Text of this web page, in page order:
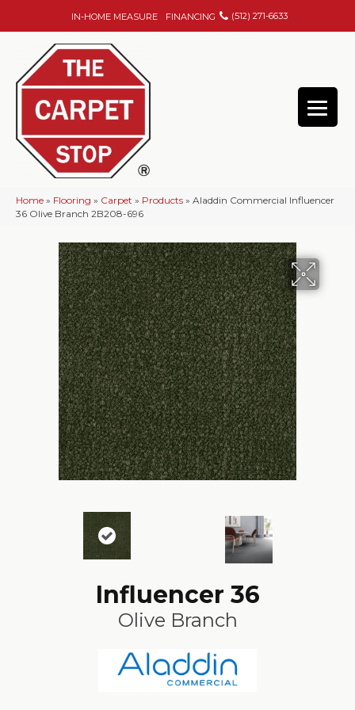
IN-HOME MEASURE FINANCING (512) 271-6633
Home » Flooring » Carpet » Products » Aladdin Commercial Influencer
36 Olive Branch 2B208-696
Influencer 36
Olive Branch